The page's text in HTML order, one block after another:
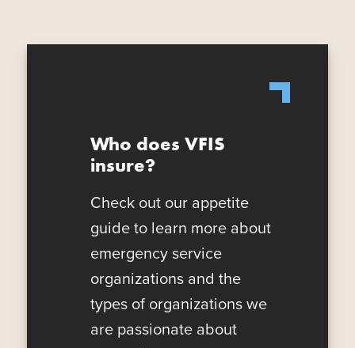
Who does VFIS
insure?
Check out our appetite
guide to learn more about
emergency service
organizations and the
types of organizations we
are passionate about